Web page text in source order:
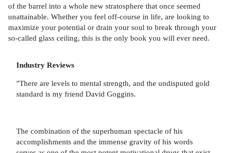
of the barrel into a whole new stratosphere that once seemed
unattainable. Whether you feel off-course in life, are looking to
maximize your potential or drain your soul to break through your
so-called glass ceiling, this is the only book you will ever need.
Industry Reviews
"There are levels to mental strength, and the undisputed gold
standard is my friend David Goggins.
The combination of the superhuman spectacle of his
accomplishments and the immense gravity of his words